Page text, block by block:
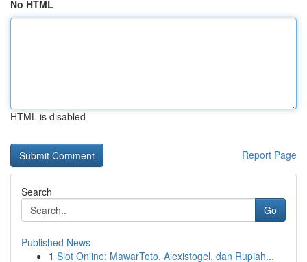
No HTML
HTML is disabled
Report Page
Search
Go
Published News
1 Slot Online: MawarToto, Alexistogel, dan Rupiah...